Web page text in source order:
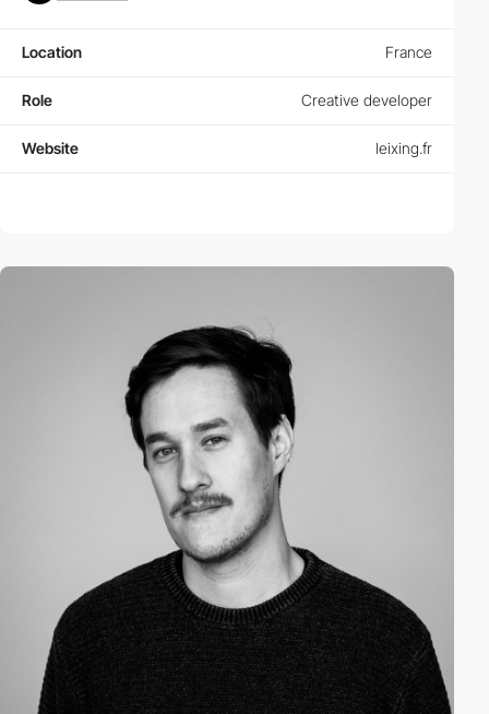
Location France
Role Creative developer
Website leixing.fr